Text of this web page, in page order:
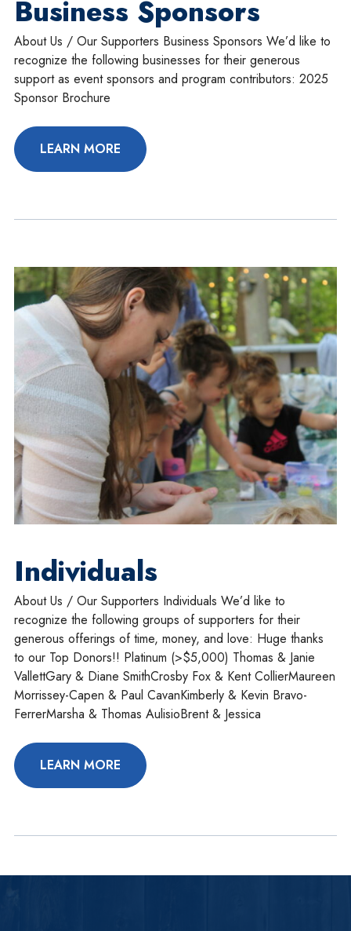
Business Sponsors
About Us / Our Supporters Business Sponsors We’d like to
recognize the following businesses for their generous
support as event sponsors and program contributors: 2025
Sponsor Brochure
LEARN MORE
Individuals
About Us / Our Supporters Individuals We’d like to
recognize the following groups of supporters for their
generous offerings of time, money, and love: Huge thanks
to our Top Donors!! Platinum (>$5,000) Thomas & Janie
VallettGary & Diane SmithCrosby Fox & Kent CollierMaureen
Morrissey-Capen & Paul CavanKimberly & Kevin Bravo-
FerrerMarsha & Thomas AulisioBrent & Jessica
LEARN MORE